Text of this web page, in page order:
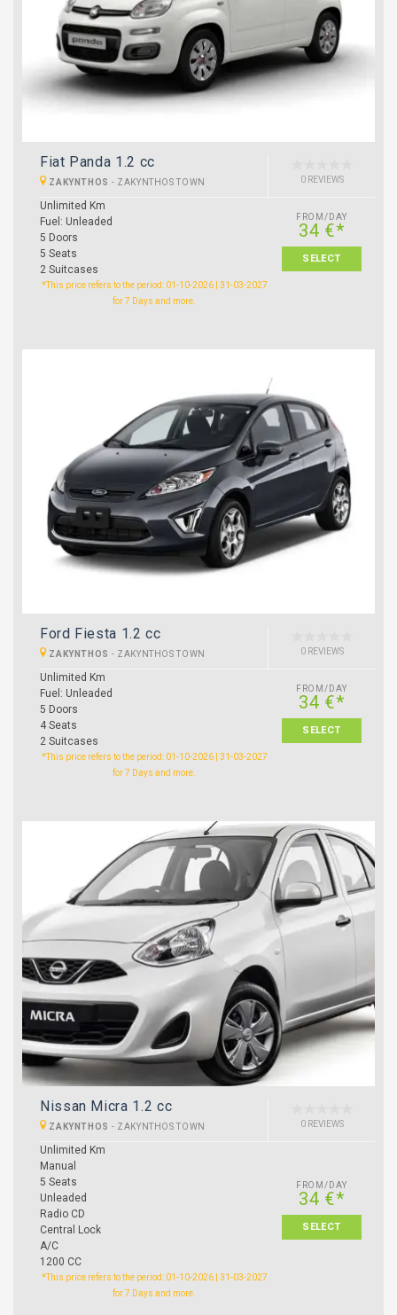
Fiat Panda 1.2 cc
ZAKYNTHOS - ZAKYNTHOS TOWN 0 REVIEWS
Unlimited Km
Fuel: Unleaded
5 Doors
5 Seats
2 Suitcases
FROM/DAY
34 €*
SELECT
*This price refers to the period: 01-10-2026 | 31-03-2027
for 7 Days and more.
Ford Fiesta 1.2 cc
ZAKYNTHOS - ZAKYNTHOS TOWN 0 REVIEWS
Unlimited Km
Fuel: Unleaded
5 Doors
4 Seats
2 Suitcases
FROM/DAY
34 €*
SELECT
*This price refers to the period: 01-10-2026 | 31-03-2027
for 7 Days and more.
Nissan Micra 1.2 cc
ZAKYNTHOS - ZAKYNTHOS TOWN 0 REVIEWS
Unlimited Km
Manual
5 Seats
Unleaded
Radio CD
Central Lock
A/C
1200 CC
FROM/DAY
34 €*
SELECT
*This price refers to the period: 01-10-2026 | 31-03-2027
for 7 Days and more.